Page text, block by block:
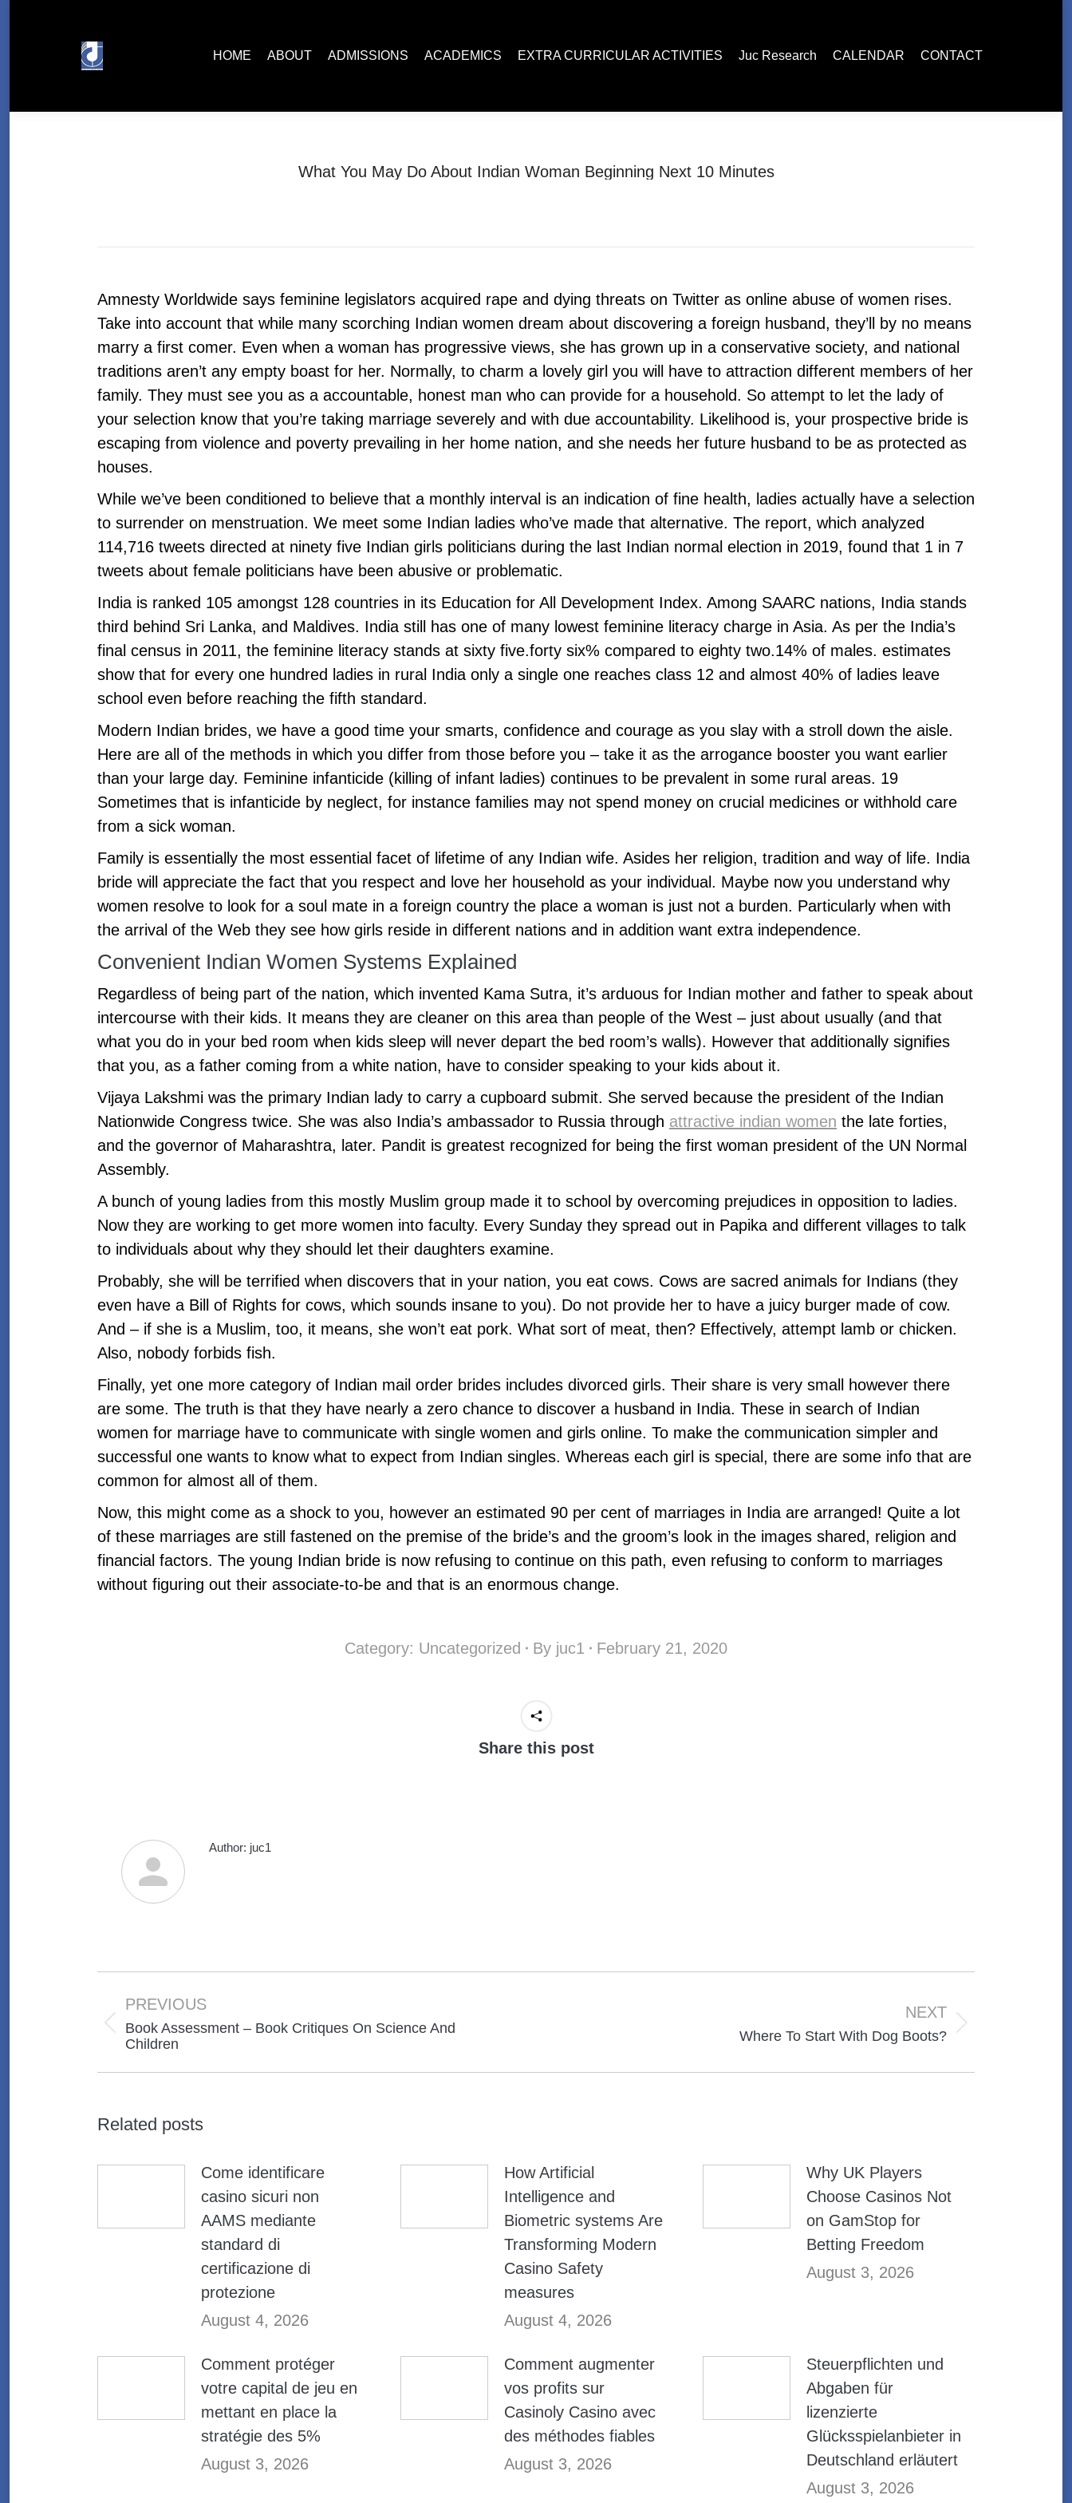
HOME ABOUT ADMISSIONS ACADEMICS EXTRA CURRICULAR ACTIVITIES Juc Research CALENDAR CONTACT
What You May Do About Indian Woman Beginning Next 10 Minutes
Amnesty Worldwide says feminine legislators acquired rape and dying threats on Twitter as online abuse of women rises.
Take into account that while many scorching Indian women dream about discovering a foreign husband, they’ll by no means
marry a first comer. Even when a woman has progressive views, she has grown up in a conservative society, and national
traditions aren’t any empty boast for her. Normally, to charm a lovely girl you will have to attraction different members of her
family. They must see you as a accountable, honest man who can provide for a household. So attempt to let the lady of
your selection know that you’re taking marriage severely and with due accountability. Likelihood is, your prospective bride is
escaping from violence and poverty prevailing in her home nation, and she needs her future husband to be as protected as
houses.
While we’ve been conditioned to believe that a monthly interval is an indication of fine health, ladies actually have a selection
to surrender on menstruation. We meet some Indian ladies who’ve made that alternative. The report, which analyzed
114,716 tweets directed at ninety five Indian girls politicians during the last Indian normal election in 2019, found that 1 in 7
tweets about female politicians have been abusive or problematic.
India is ranked 105 amongst 128 countries in its Education for All Development Index. Among SAARC nations, India stands
third behind Sri Lanka, and Maldives. India still has one of many lowest feminine literacy charge in Asia. As per the India’s
final census in 2011, the feminine literacy stands at sixty five.forty six% compared to eighty two.14% of males. estimates
show that for every one hundred ladies in rural India only a single one reaches class 12 and almost 40% of ladies leave
school even before reaching the fifth standard.
Modern Indian brides, we have a good time your smarts, confidence and courage as you slay with a stroll down the aisle.
Here are all of the methods in which you differ from those before you – take it as the arrogance booster you want earlier
than your large day. Feminine infanticide (killing of infant ladies) continues to be prevalent in some rural areas. 19
Sometimes that is infanticide by neglect, for instance families may not spend money on crucial medicines or withhold care
from a sick woman.
Family is essentially the most essential facet of lifetime of any Indian wife. Asides her religion, tradition and way of life. India
bride will appreciate the fact that you respect and love her household as your individual. Maybe now you understand why
women resolve to look for a soul mate in a foreign country the place a woman is just not a burden. Particularly when with
the arrival of the Web they see how girls reside in different nations and in addition want extra independence.
Convenient Indian Women Systems Explained
Regardless of being part of the nation, which invented Kama Sutra, it’s arduous for Indian mother and father to speak about
intercourse with their kids. It means they are cleaner on this area than people of the West – just about usually (and that
what you do in your bed room when kids sleep will never depart the bed room’s walls). However that additionally signifies
that you, as a father coming from a white nation, have to consider speaking to your kids about it.
Vijaya Lakshmi was the primary Indian lady to carry a cupboard submit. She served because the president of the Indian
Nationwide Congress twice. She was also India’s ambassador to Russia through attractive indian women the late forties,
and the governor of Maharashtra, later. Pandit is greatest recognized for being the first woman president of the UN Normal
Assembly.
A bunch of young ladies from this mostly Muslim group made it to school by overcoming prejudices in opposition to ladies.
Now they are working to get more women into faculty. Every Sunday they spread out in Papika and different villages to talk
to individuals about why they should let their daughters examine.
Probably, she will be terrified when discovers that in your nation, you eat cows. Cows are sacred animals for Indians (they
even have a Bill of Rights for cows, which sounds insane to you). Do not provide her to have a juicy burger made of cow.
And – if she is a Muslim, too, it means, she won’t eat pork. What sort of meat, then? Effectively, attempt lamb or chicken.
Also, nobody forbids fish.
Finally, yet one more category of Indian mail order brides includes divorced girls. Their share is very small however there
are some. The truth is that they have nearly a zero chance to discover a husband in India. These in search of Indian
women for marriage have to communicate with single women and girls online. To make the communication simpler and
successful one wants to know what to expect from Indian singles. Whereas each girl is special, there are some info that are
common for almost all of them.
Now, this might come as a shock to you, however an estimated 90 per cent of marriages in India are arranged! Quite a lot
of these marriages are still fastened on the premise of the bride’s and the groom’s look in the images shared, religion and
financial factors. The young Indian bride is now refusing to continue on this path, even refusing to conform to marriages
without figuring out their associate-to-be and that is an enormous change.
Category: Uncategorized By juc1 February 21, 2020
Share this post
Author: juc1
navigation
PREVIOUS
Previous
Book Assessment – Book Critiques On Science And
Children
NEXT
Where To Start With Dog Boots?
Related posts
Come identificare
casino sicuri non
AAMS mediante
standard di
certificazione di
protezione
August 4, 2026
How Artificial
Intelligence and
Biometric systems Are
Transforming Modern
Casino Safety
measures
August 4, 2026
Why UK Players
Choose Casinos Not
on GamStop for
Betting Freedom
August 3, 2026
Comment protéger
votre capital de jeu en
mettant en place la
stratégie des 5%
August 3, 2026
Comment augmenter
vos profits sur
Casinoly Casino avec
des méthodes fiables
August 3, 2026
Steuerpflichten und
Abgaben für
lizenzierte
Glücksspielanbieter in
Deutschland erläutert
August 3, 2026